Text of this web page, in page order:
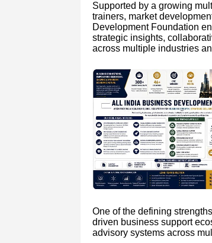
Supported by a growing
trainers, market
Development Foundation
strategic insights,
across multiple industries
One of the defining
driven business support
advisory systems across